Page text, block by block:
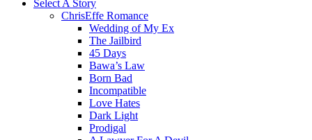
Select A Story
ChrisEffe Romance
Wedding of My Ex
The Jailbird
45 Days
Bawa’s Law
Born Bad
Incompatible
Love Hates
Dark Light
Prodigal